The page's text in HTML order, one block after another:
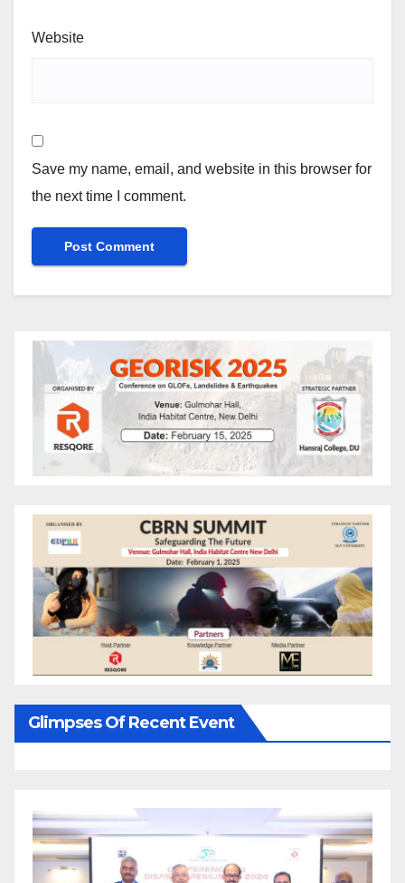
Website
Save my name, email, and website in this browser for
the next time I comment.
Glimpses Of Recent Event